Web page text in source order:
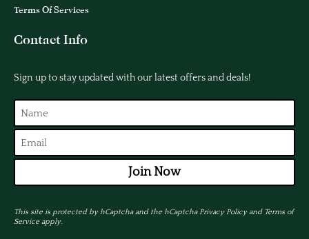
Terms Of Services
Contact Info
Sign up to stay updated with our latest offers and deals!
Join Now
This site is protected by hCaptcha and the hCaptchaPrivacy Policyand Terms of
Serviceapply.